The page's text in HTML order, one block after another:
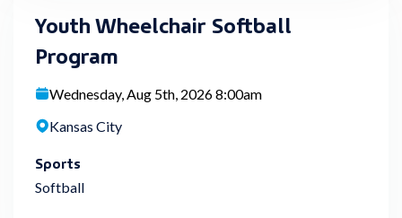
Youth Wheelchair Softball
Program
Wednesday, Aug 5th, 2026 8:00am
Kansas City
Sports
Softball